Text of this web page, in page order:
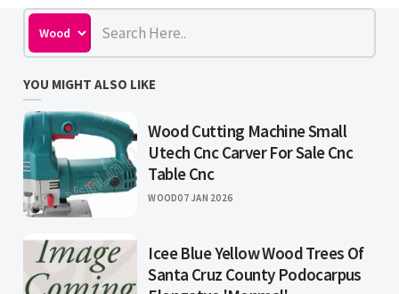
YOU MIGHT ALSO LIKE
Wood Cutting Machine Small
Utech Cnc Carver For Sale Cnc
Table Cnc
WOOD07 JAN 2026
Icee Blue Yellow Wood Trees Of
Santa Cruz County Podocarpus